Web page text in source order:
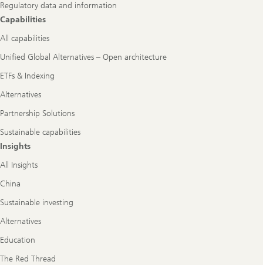
Regulatory data and information
Capabilities
All capabilities
Unified Global Alternatives – Open architecture
ETFs & Indexing
Alternatives
Partnership Solutions
Sustainable capabilities
Insights
All Insights
China
Sustainable investing
Alternatives
Education
The Red Thread